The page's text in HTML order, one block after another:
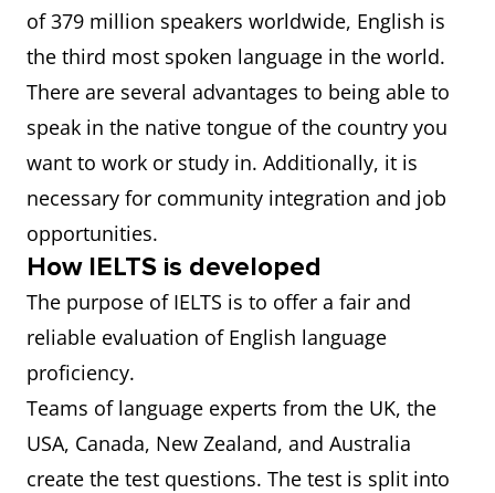
of 379 million speakers worldwide, English is
the third most spoken language in the world.
There are several advantages to being able to
speak in the native tongue of the country you
want to work or study in. Additionally, it is
necessary for community integration and job
opportunities.
How IELTS is developed
The purpose of IELTS is to offer a fair and
reliable evaluation of English language
proficiency.
Teams of language experts from the UK, the
USA, Canada, New Zealand, and Australia
create the test questions. The test is split into